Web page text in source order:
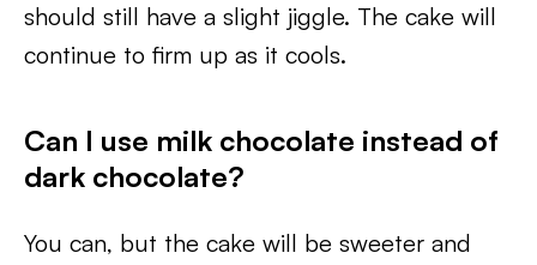
should still have a slight jiggle. The cake will
continue to firm up as it cools.
Can I use milk chocolate instead of
dark chocolate?
You can, but the cake will be sweeter and